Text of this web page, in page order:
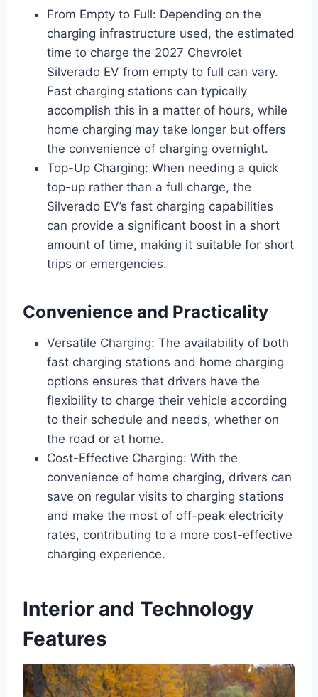
From Empty to Full: Depending on the
charging infrastructure used, the estimated
time to charge the 2027 Chevrolet
Silverado EV from empty to full can vary.
Fast charging stations can typically
accomplish this in a matter of hours, while
home charging may take longer but offers
the convenience of charging overnight.
Top-Up Charging: When needing a quick
top-up rather than a full charge, the
Silverado EV’s fast charging capabilities
can provide a significant boost in a short
amount of time, making it suitable for short
trips or emergencies.
Convenience and Practicality
Versatile Charging: The availability of both
fast charging stations and home charging
options ensures that drivers have the
flexibility to charge their vehicle according
to their schedule and needs, whether on
the road or at home.
Cost-Effective Charging: With the
convenience of home charging, drivers can
save on regular visits to charging stations
and make the most of off-peak electricity
rates, contributing to a more cost-effective
charging experience.
Interior and Technology
Features